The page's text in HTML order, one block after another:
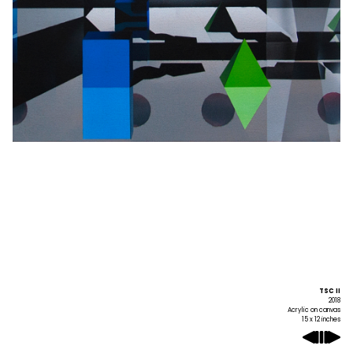
TSC II
2018
Acrylic on canvas
15 x 12 inches